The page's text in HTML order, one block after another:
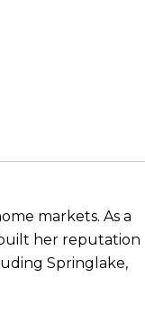
markets. As a
her reputation
Springlake,